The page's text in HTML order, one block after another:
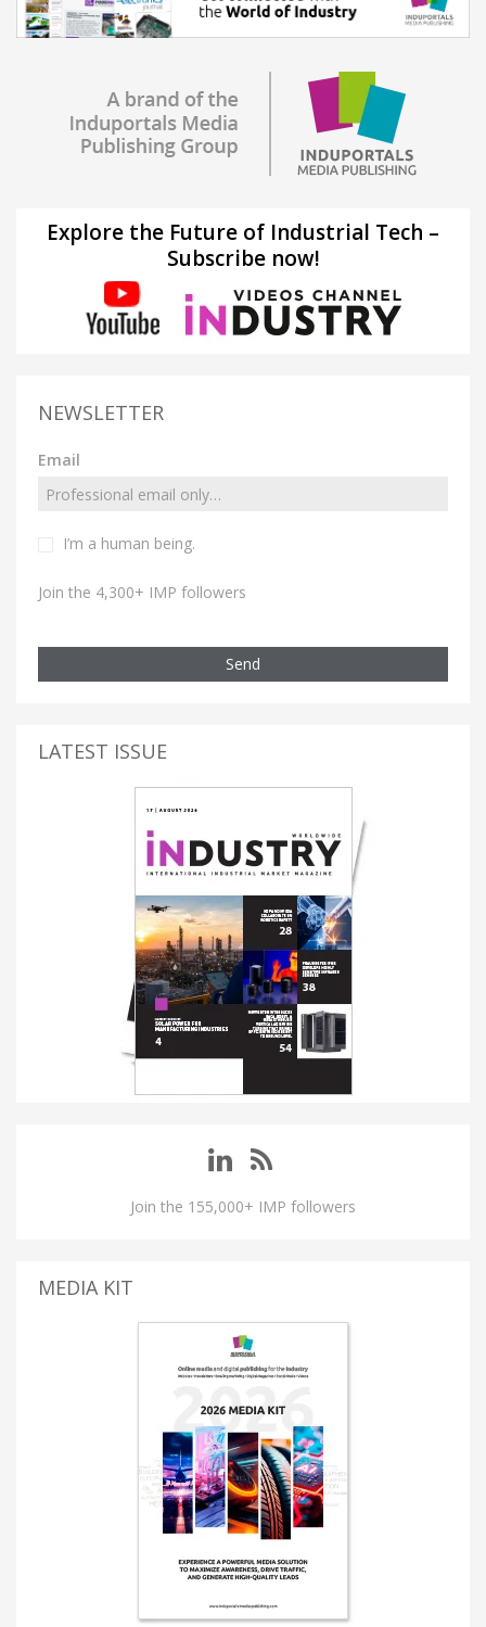
Explore the Future of Industrial Tech –
Subscribe now!
NEWSLETTER
Email
I’m a human being.
Join the 4,300+ IMP followers
Send
LATEST ISSUE
Join the 155,000+ IMP followers
MEDIA KIT